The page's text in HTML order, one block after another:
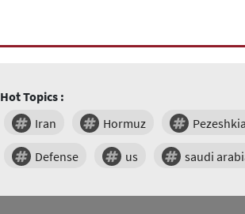
Hot Topics :
Iran
Hormuz
Defense us saudi